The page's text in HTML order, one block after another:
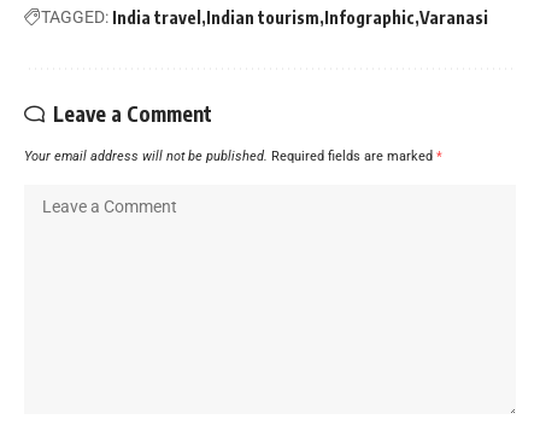
TAGGED: India travel Indian tourism Infographic Varanasi
Leave a Comment
Your email address will not be published. Required fields are marked *